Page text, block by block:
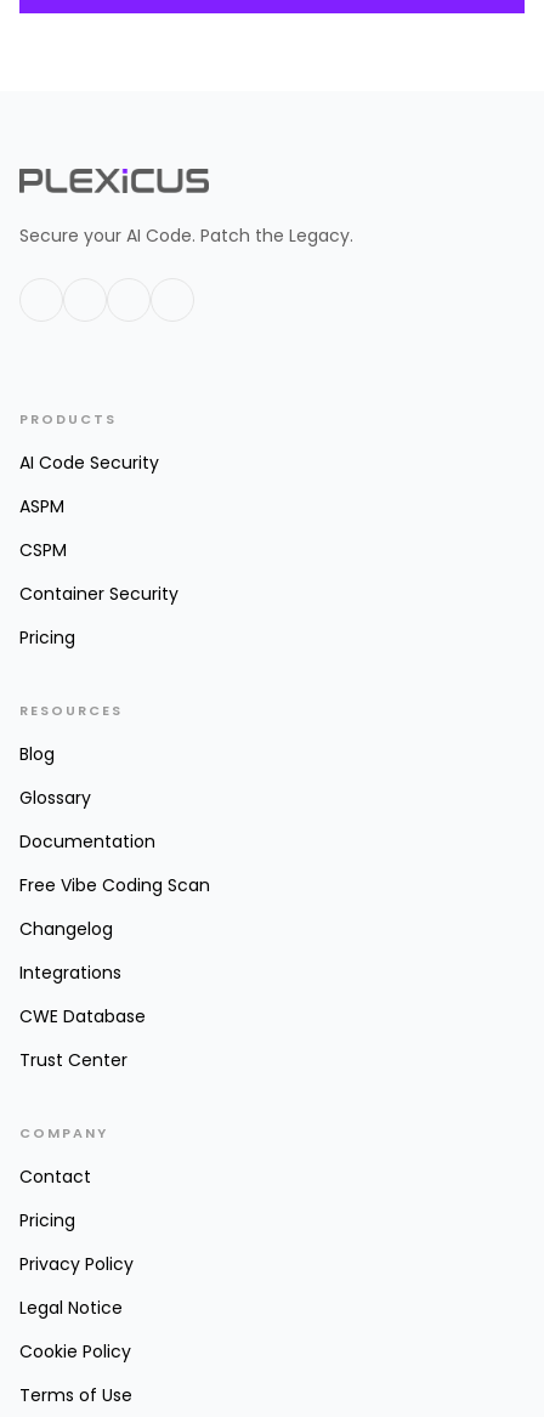
Secure your AI Code. Patch the Legacy.
PRODUCTS
AI Code Security
ASPM
CSPM
Container Security
Pricing
RESOURCES
Blog
Glossary
Documentation
Free Vibe Coding Scan
Changelog
Integrations
CWE Database
Trust Center
COMPANY
Contact
Pricing
Privacy Policy
Legal Notice
Cookie Policy
Terms of Use